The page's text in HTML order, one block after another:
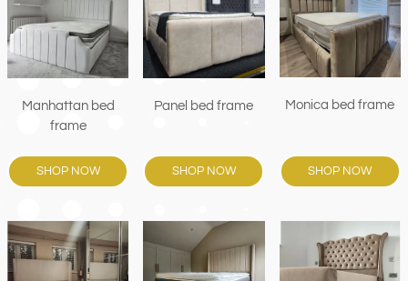
Manhattan bed
frame
SHOP NOW
Panel bed frame
SHOP NOW
Monica bed frame
SHOP NOW